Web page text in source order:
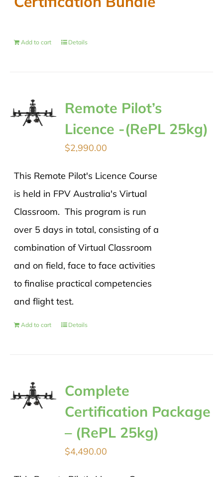
Add to cart Details
Remote Pilot’s
Licence -(RePL 25kg)
$2,990.00
This Remote Pilot's Licence Course
is held in FPV Australia's Virtual
Classroom. This program is run
over 5 days in total, consisting of a
combination of Virtual Classroom
and on field, face to face activities
to finalise practical competencies
and flight test.
Add to cart Details
Complete
Certification Package
– (RePL 25kg)
$4,490.00